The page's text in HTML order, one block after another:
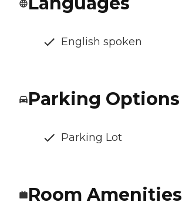
English spoken
Parking Options
Parking Lot
Room Amenities